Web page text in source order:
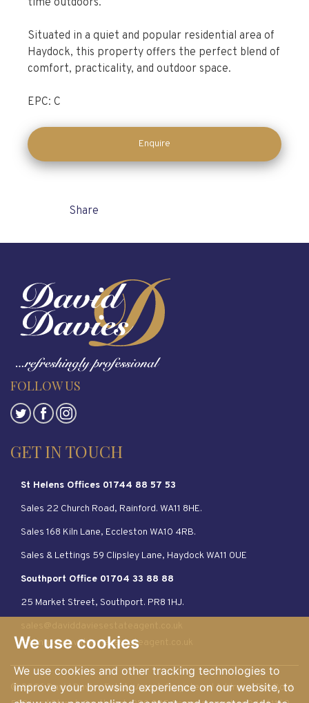
We use cookies
We use cookies and other tracking technologies to
improve your browsing experience on our website, to
time outdoors.
Situated in a quiet and popular residential area of
Haydock, this property offers the perfect blend of
comfort, practicality, and outdoor space.
EPC: C
Enquire
Share
FOLLOW US
GET IN TOUCH
St Helens Offices 01744 88 57 53
Sales 22 Church Road, Rainford. WA11 8HE.
Sales 168 Kiln Lane, Eccleston WA10 4RB.
Sales & Lettings 59 Clipsley Lane, Haydock WA11 0UE
Southport Office 01704 33 88 88
25 Market Street, Southport. PR8 1HJ.
lettings@daviddaviesestateagent.co.uk
© 2026 David Davies Estate Agent. Registered Address: The Bold.